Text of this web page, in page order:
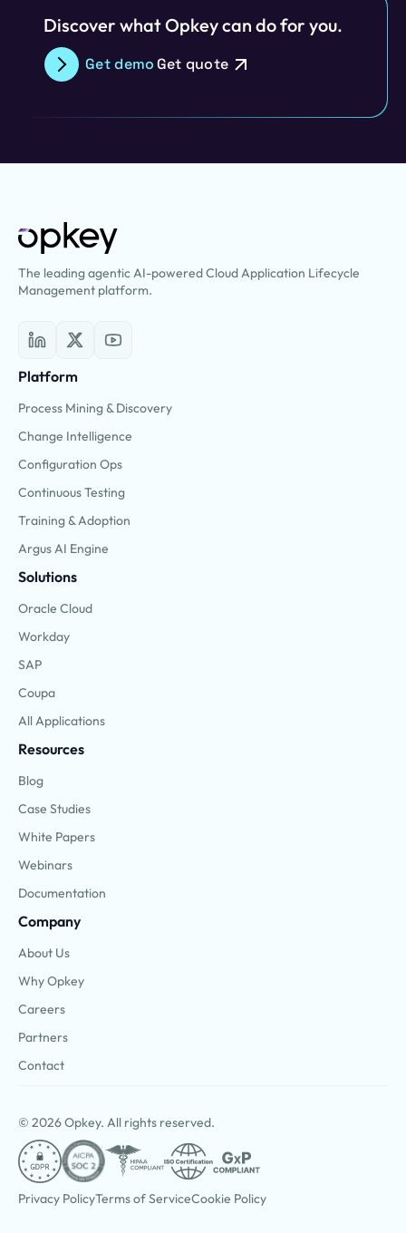
Discover what Opkey can do for you.
Get demoGet quote
The leading agentic AI-powered Cloud Application Lifecycle
Management platform.
Platform
Process Mining & Discovery
Change Intelligence
Configuration Ops
Continuous Testing
Training & Adoption
Argus AI Engine
Solutions
Oracle Cloud
Workday
SAP
Coupa
All Applications
Resources
Blog
Case Studies
White Papers
Webinars
Documentation
Company
About Us
Why Opkey
Careers
Partners
Contact
© 2026 Opkey. All rights reserved.
Privacy PolicyTerms of ServiceCookie Policy